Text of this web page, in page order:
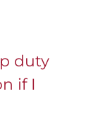
duty
if I